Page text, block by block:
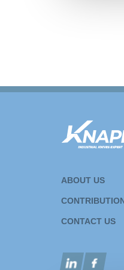
ABOUT US
CONTACT US